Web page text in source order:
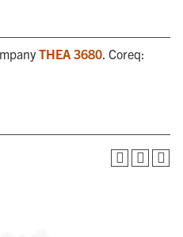
THEA 3680. Coreq: